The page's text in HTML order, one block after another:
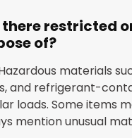
there restricted
of?
materials
and refrigerant-
loads. Some items
mention unusual